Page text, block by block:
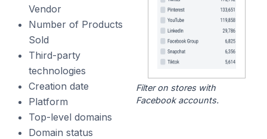
Vendor
Number of Products
Sold
Third-party
technologies
Creation date
Platform
Top-level domains
Domain status
Filter on stores with
Facebook accounts.